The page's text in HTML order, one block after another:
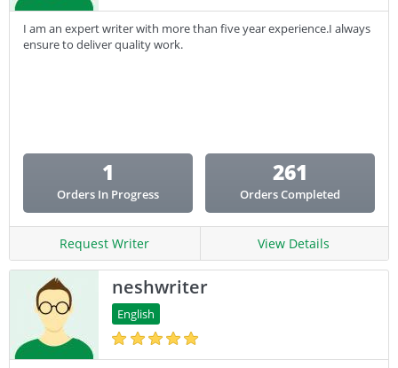
I am an expert writer with more than five year experience.I always
ensure to deliver quality work.
1
Orders In Progress
261
Orders Completed
Request Writer View Details
neshwriter
English